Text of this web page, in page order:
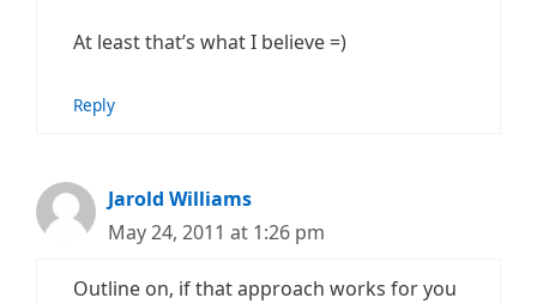
At least that’s what I believe =)
Reply
Jarold Williams
May 24, 2011 at 1:26 pm
Outline on, if that approach works for you